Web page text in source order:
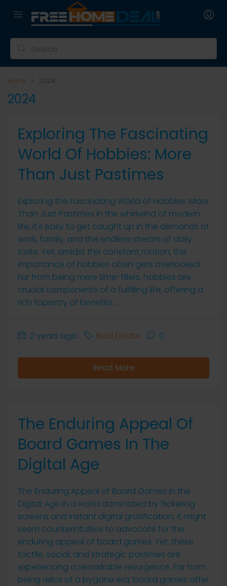
Home 2024
2024
Exploring The Fascinating
World Of Hobbies: More
Than Just Pastimes
Exploring the Fascinating World of Hobbies: More
Than Just Pastimes In the whirlwind of modern
life, it's easy to get caught up in the demands of
work, family, and the endless stream of daily
tasks. Yet, amidst this constant motion, the
importance of hobbies often gets overlooked.
Far from being mere time-fillers, hobbies are
crucial components of a fulfilling life, offering a
rich tapestry of benefits...
2 years ago Real Estate 0
Read More
The Enduring Appeal Of
Board Games In The
Digital Age
The Enduring Appeal of Board Games in the
Digital Age In a world dominated by flickering
screens and instant digital gratification, it might
seem counterintuitive to advocate for the
enduring appeal of board games. Yet, these
tactile, social, and strategic pastimes are
experiencing a remarkable resurgence. Far from
being relics of a bygone era, board games offer